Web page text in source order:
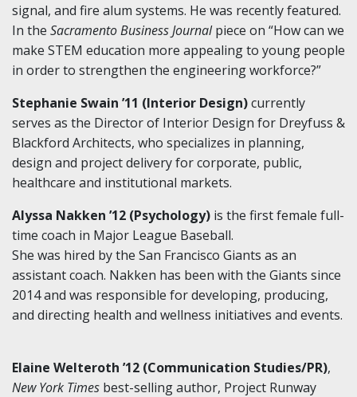
signal, and fire alum systems. He was recently featured.
In the Sacramento Business Journalpiece on “How can we
make STEM education more appealing to young people
in order to strengthen the engineering workforce?”
Stephanie Swain ’11 (Interior Design)currently
serves as the Director of Interior Design for Dreyfuss &
Blackford Architects, who specializes in planning,
design and project delivery for corporate, public,
healthcare and institutional markets.
Alyssa Nakken ’12 (Psychology) is the first female full-
time coach in Major League Baseball.
She was hired by the San Francisco Giants as an
assistant coach. Nakken has been with the Giants since
2014 and was responsible for developing, producing,
and directing health and wellness initiatives and events.
Elaine Welteroth ’12 (Communication Studies/PR),
New York Times best-selling author, Project Runway